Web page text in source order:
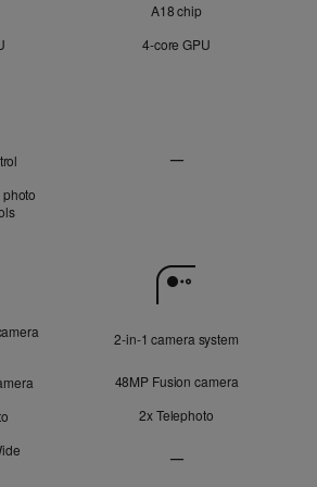
A18 chip
4‑core GPU
—
2‑in‑1 camera system
48MP Fusion camera
2x Telephoto
—